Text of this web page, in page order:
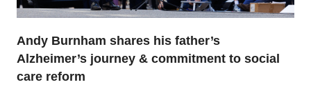
Andy Burnham shares his father’s
Alzheimer’s journey & commitment to social
care reform